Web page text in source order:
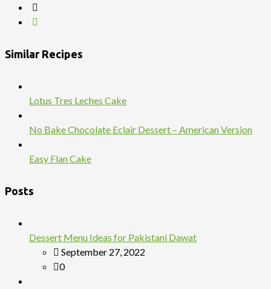
Similar Recipes
Lotus Tres Leches Cake
No Bake Chocolate Eclair Dessert – American Version
Easy Flan Cake
Posts
Dessert Menu Ideas for Pakistani Dawat
September 27, 2022
0